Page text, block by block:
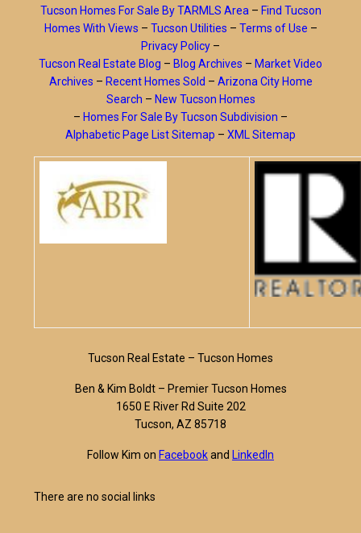
Tucson Homes For Sale By TARMLS Area – Find Tucson
Homes With Views – Tucson Utilities – Terms of Use –
Privacy Policy –
Tucson Real Estate Blog – Blog Archives – Market Video
Archives – Recent Homes Sold – Arizona City Home
Search – New Tucson Homes
– Homes For Sale By Tucson Subdivision –
Alphabetic Page List Sitemap – XML Sitemap
Tucson Real Estate – Tucson Homes
Ben & Kim Boldt – Premier Tucson Homes
1650 E River Rd Suite 202
Tucson, AZ 85718
Follow Kim on Facebookand LinkedIn
There are no social links